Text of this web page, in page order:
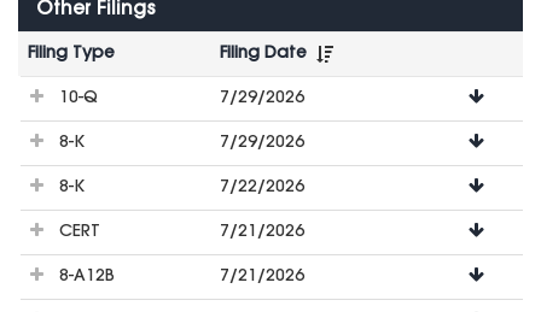
Other Filings
Filing Type
Filing Date
File
Downloads
10-Q 7/29/2026
8-K 7/29/2026
8-K 7/22/2026
CERT 7/21/2026
8-A12B 7/21/2026